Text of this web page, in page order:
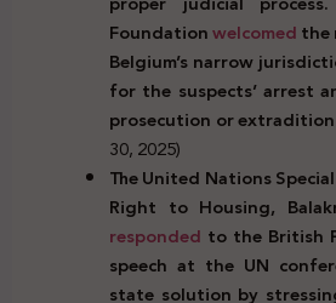
Foundationwelcomedthe
Belgium’s narrow
for the suspects’ arrest
prosecution or
30, 2025)
The United Nations
Right to Housing,
responded to the British
speech at the UN
state solution by